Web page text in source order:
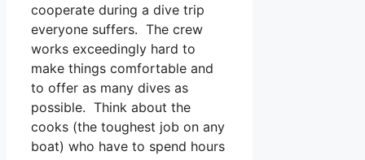
cooperate during a dive trip
everyone suffers. The crew
works exceedingly hard to
make things comfortable and
to offer as many dives as
possible. Think about the
cooks (the toughest job on any
boat) who have to spend hours